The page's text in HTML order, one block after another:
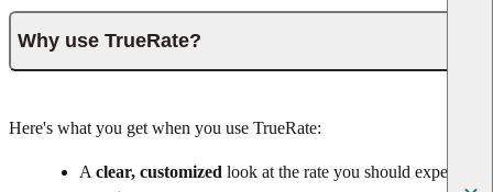
Why use TrueRate?
Here's what you get when you use TrueRate:
A clear, customized look at the rate you should expect